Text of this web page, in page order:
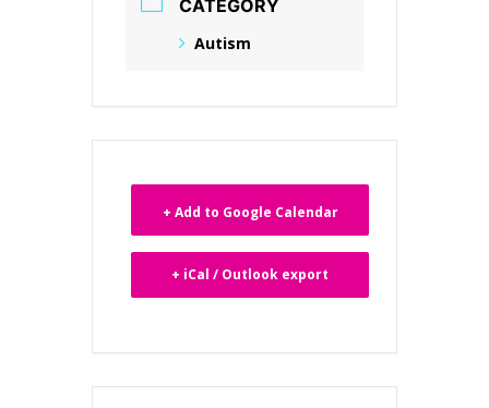
CATEGORY
Autism
+ Add to Google Calendar
+ iCal / Outlook export